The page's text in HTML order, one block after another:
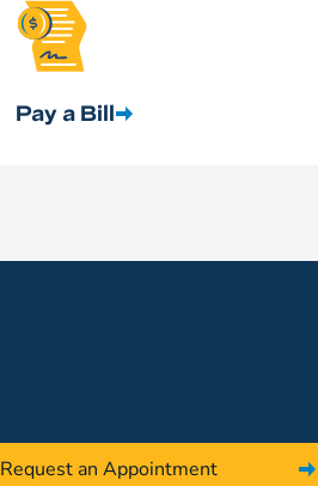
Pay a Bill
Request an Appointment